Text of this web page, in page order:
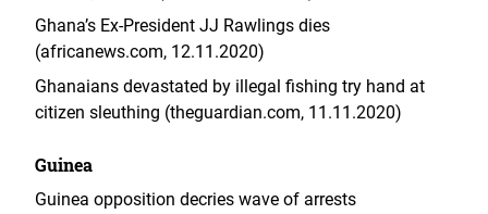
Ghana’s Ex-President JJ Rawlings dies
(africanews.com, 12.11.2020)
Ghanaians devastated by illegal fishing try hand at
citizen sleuthing (theguardian.com, 11.11.2020)
Guinea
Guinea opposition decries wave of arrests